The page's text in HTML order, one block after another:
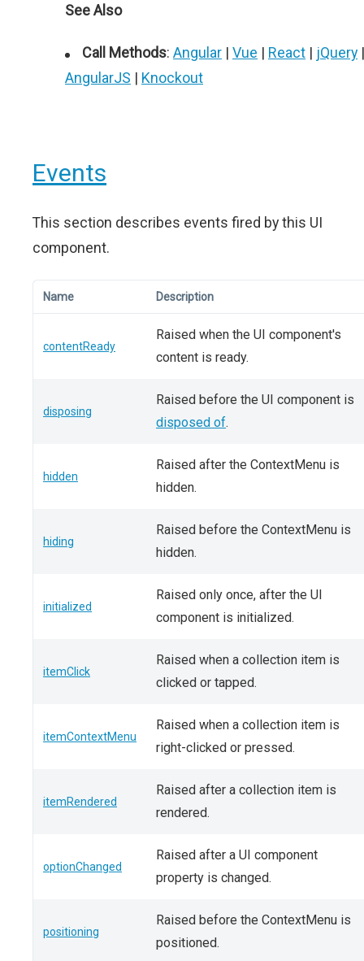
See Also
Call Methods: Angular | Vue | React | jQuery |
AngularJS | Knockout
Events
This section describes events fired by this UI
component.
Name Description
contentReady
Raised when the UI component's
content is ready.
disposing
Raised before the UI component is
disposed of.
hidden
Raised after the ContextMenu is
hidden.
hiding
Raised before the ContextMenu is
hidden.
initialized
Raised only once, after the UI
component is initialized.
itemClick
Raised when a collection item is
clicked or tapped.
itemContextMenu
Raised when a collection item is
right-clicked or pressed.
itemRendered
Raised after a collection item is
rendered.
optionChanged
Raised after a UI component
property is changed.
positioning
Raised before the ContextMenu is
positioned.